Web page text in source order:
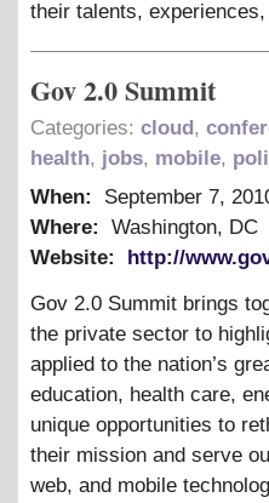
their talents,
Gov 2.0 Summit
Categories: cloud,
health, jobs, mobile,
When:
September 7,
Where:
Washington, DC
Website:
http://
Gov 2.0 Summit brings
the private sector to
applied to the nation’s
education, health care,
unique opportunities to
their mission and serve
web, and mobile